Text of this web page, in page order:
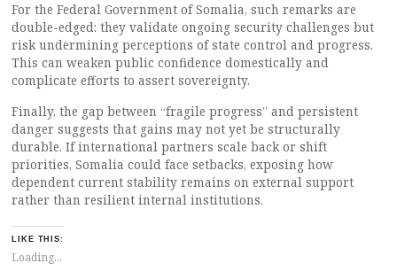
For the Federal Government of Somalia, such remarks are
double-edged: they validate ongoing security challenges but
risk undermining perceptions of state control and progress.
This can weaken public confidence domestically and
complicate efforts to assert sovereignty.
Finally, the gap between “fragile progress” and persistent
danger suggests that gains may not yet be structurally
durable. If international partners scale back or shift
priorities, Somalia could face setbacks, exposing how
dependent current stability remains on external support
rather than resilient internal institutions.
LIKE THIS:
Loading...